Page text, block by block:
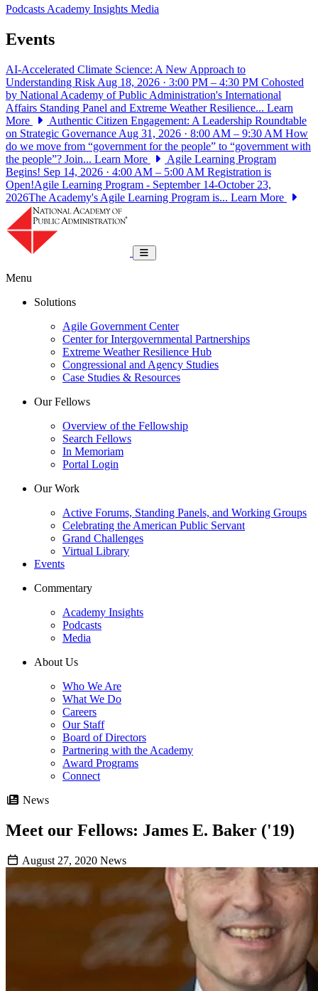
PodcastsAcademy Insights Media
Events
AI-Accelerated Climate Science: A New Approach to
Understanding Risk Aug 18, 2026 · 3:00 PM – 4:30 PM Cohosted
by National Academy of Public Administration's International
Affairs Standing Panel and Extreme Weather Resilience... Learn
More
Authentic Citizen Engagement: A Leadership Roundtable
on Strategic Governance Aug 31, 2026 · 8:00 AM – 9:30 AM How
do we move from “government for the people” to “government with
the people”? Join... Learn More
Agile Learning Program
Begins! Sep 14, 2026 · 4:00 AM – 5:00 AM Registration is
Open!Agile Learning Program - September 14-October 23,
2026The Academy's Agile Learning Program is... Learn More
Toggle navigation
Menu
Solutions
Agile Government Center
Center for Intergovernmental Partnerships
Extreme Weather Resilience Hub
Congressional and Agency Studies
Case Studies & Resources
Our Fellows
Overview of the Fellowship
Search Fellows
In Memoriam
Portal Login
Our Work
Active Forums, Standing Panels, and Working Groups
Celebrating the American Public Servant
Grand Challenges
Virtual Library
Events
Commentary
Academy Insights
Podcasts
Media
About Us
Who We Are
What We Do
Careers
Our Staff
Board of Directors
Partnering with the Academy
Award Programs
Connect
News
Meet our Fellows: James E. Baker ('19)
August 27, 2020 News